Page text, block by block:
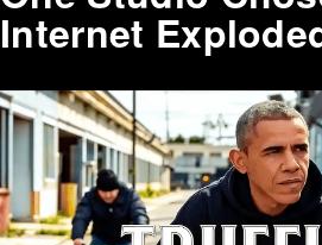
Internet